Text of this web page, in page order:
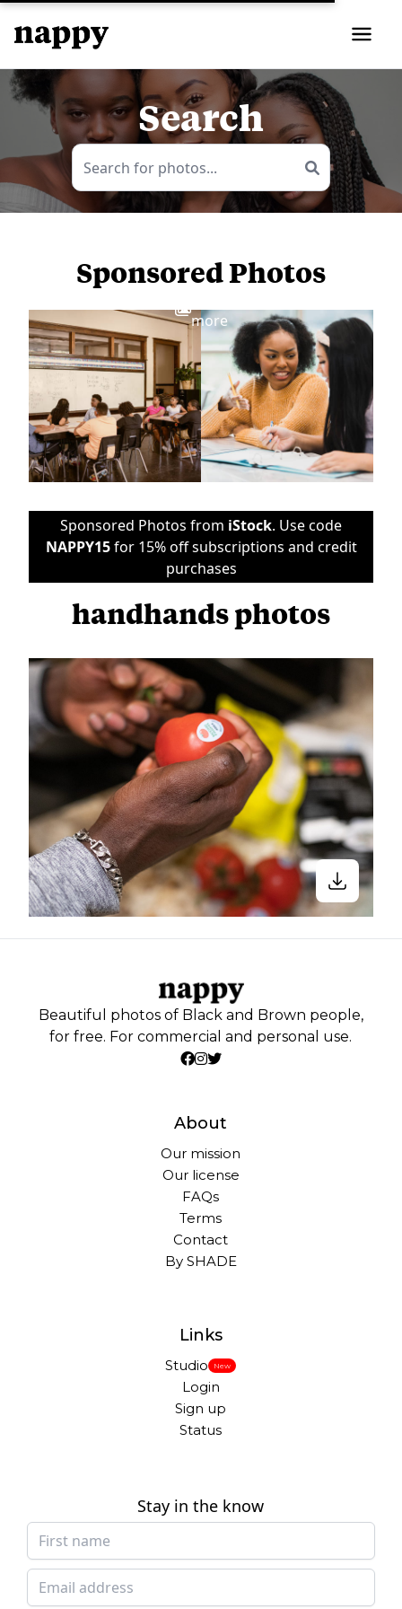
Search
Sponsored Photos
more
Sponsored Photos from iStock. Use code
NAPPY15for 15% off subscriptions and credit
purchases
handhands photos
Beautiful photos of Black and Brown people,
for free. For commercial and personal use.
About
Our mission
Our license
FAQs
Terms
Contact
By SHADE
Links
Studio New
Login
Sign up
Status
Stay in the know